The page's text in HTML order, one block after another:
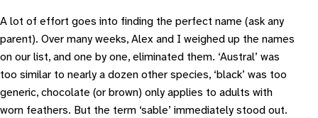
A lot of effort goes into finding the perfect name (ask any
parent). Over many weeks, Alex and I weighed up the names
on our list, and one by one, eliminated them. ‘Austral’ was
too similar to nearly a dozen other species, ‘black’ was too
generic, chocolate (or brown) only applies to adults with
worn feathers. But the term ‘sable’ immediately stood out.